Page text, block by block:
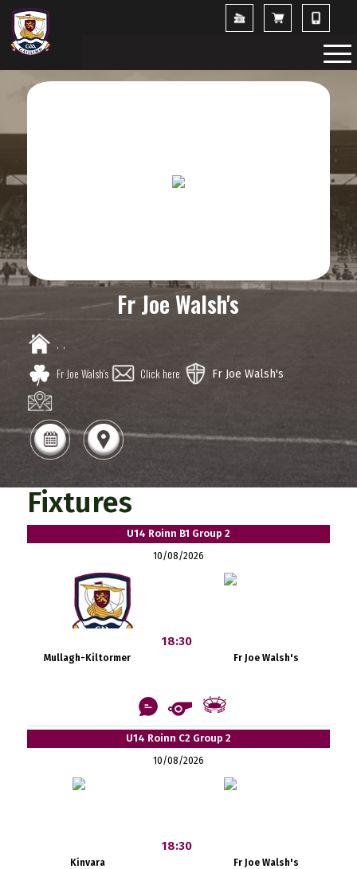
Fr Joe Walsh's
, ,
Fr Joe Walsh's
Click here Fr Joe Walsh's
Fixtures
U14 Roinn B1 Group 2
10/08/2026
Mullagh-Kiltormer
18:30
Fr Joe Walsh's
U14 Roinn C2 Group 2
10/08/2026
Kinvara
18:30
Fr Joe Walsh's